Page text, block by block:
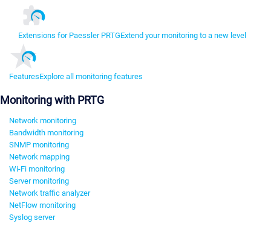
Extensions for Paessler PRTGExtend your monitoring to a new level
FeaturesExplore all monitoring features
Monitoring with PRTG
Network monitoring
Bandwidth monitoring
SNMP monitoring
Network mapping
Wi-Fi monitoring
Server monitoring
Network traffic analyzer
NetFlow monitoring
Syslog server